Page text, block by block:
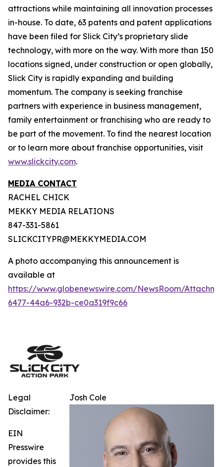
attractions while maintaining all innovation processes
in-house. To date, 63 patents and patent applications
have been filed for Slick City’s proprietary slide
technology, with more on the way. With more than 150
locations signed, under construction or open globally,
Slick City is rapidly expanding and building
momentum. The company is seeking franchise
partners with experience in business management,
family entertainment or franchising who are ready to
be part of the movement. To find the nearest location
or to learn more about franchise opportunities, visit
www.slickcity.com.
MEDIA CONTACT
RACHEL CHICK
MEKKY MEDIA RELATIONS
847-331-5861
SLICKCITYPR@MEKKYMEDIA.COM
A photo accompanying this announcement is
available at
https://www.globenewswire.com/NewsRoom/
6477-44a6-932b-ce0a319f9c66
Josh Cole
Legal
Disclaimer:
EIN
Presswire
provides this